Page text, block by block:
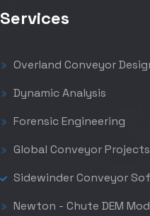
Services
Overland Conveyor
Dynamic Analysis
Forensic Engineering
Global Conveyor Projects
Sidewinder Conveyor
Newton - Chute DEM